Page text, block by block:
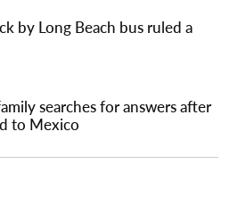
by Long Beach bus ruled a
searches for answers after
to Mexico